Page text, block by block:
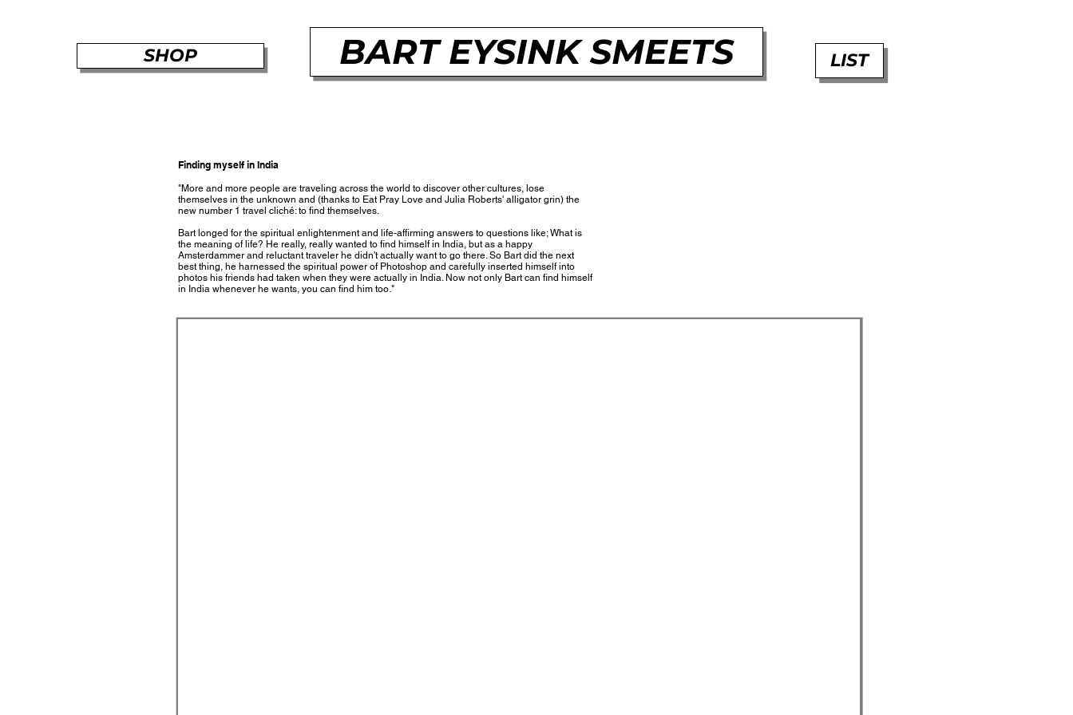
SHOP BART EYSINK SMEETS LIST
Finding myself in India
"More and more people are traveling across the world to discover other cultures, lose
themselves in the unknown and (thanks to Eat Pray Love and Julia Roberts' alligator grin) the
new number 1 travel cliché: to find themselves.
Bart longed for the spiritual enlightenment and life-affirming answers to questions like; What is
the meaning of life? He really, really wanted to find himself in India, but as a happy
Amsterdammer and reluctant traveler he didn't actually want to go there. So Bart did the next
best thing, he harnessed the spiritual power of Photoshop and carefully inserted himself into
photos his friends had taken when they were actually in India. Now not only Bart can find himself
in India whenever he wants, you can find him too."